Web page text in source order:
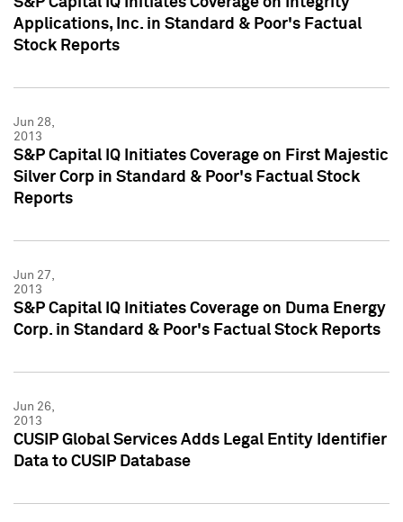
Applications, Inc. in Standard & Poor's Factual
Stock Reports
Jun 28,
2013
S&P Capital IQ Initiates Coverage on First Majestic
Silver Corp in Standard & Poor's Factual Stock
Reports
Jun 27,
2013
S&P Capital IQ Initiates Coverage on Duma Energy
Corp. in Standard & Poor's Factual Stock Reports
Jun 26,
2013
CUSIP Global Services Adds Legal Entity Identifier
Data to CUSIP Database